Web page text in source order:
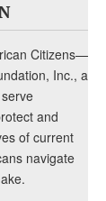
Citizens—
Inc., a
and
of current
navigate